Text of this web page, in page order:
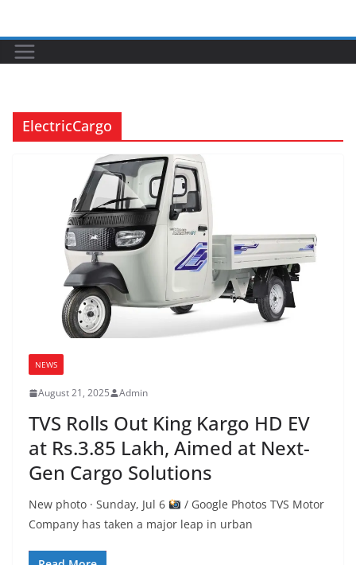
ElectricCargo
NEWS
August 21, 2025 Admin
TVS Rolls Out King Kargo HD EV
at Rs.3.85 Lakh, Aimed at Next-
Gen Cargo Solutions
New photo · Sunday, Jul 6
/ Google Photos TVS Motor
Company has taken a major leap in urban